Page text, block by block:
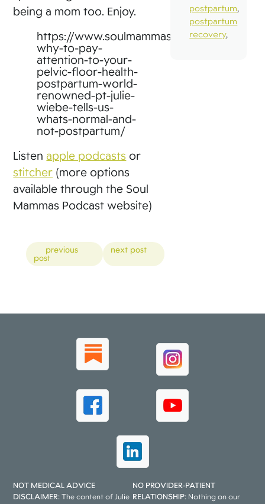
being a mom too. Enjoy.
https://www.soulmammas.com/39-
why-to-pay-
attention-to-your-
pelvic-floor-health-
postpartum-world-
renowned-pt-julie-
wiebe-tells-us-
whats-normal-and-
not-postpartum/
Listen apple podcasts or
stitcher (more options
available through the Soul
Mammas Podcast website)
Posts
next post
previous
post
postpartum,
postpartum
recovery,
NOT MEDICAL ADVICE
DISCLAIMER: The content of Julie
NO PROVIDER-PATIENT
RELATIONSHIP: Nothing on our